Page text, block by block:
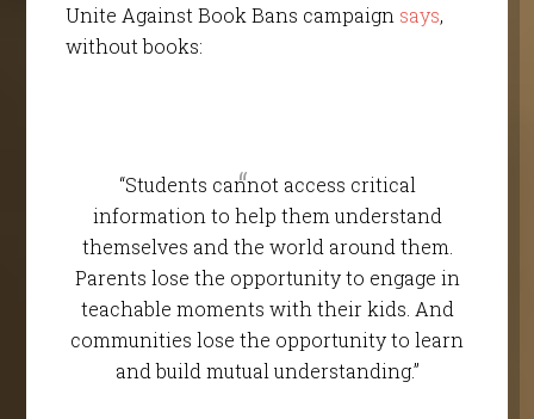
Unite Against Book Bans campaign says,
without books:
“Students cannot access critical
information to help them understand
themselves and the world around them.
Parents lose the opportunity to engage in
teachable moments with their kids. And
communities lose the opportunity to learn
and build mutual understanding.”